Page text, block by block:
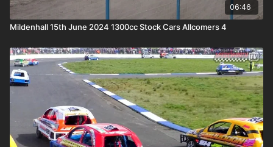
06:46
Mildenhall 15th June 2024 1300cc Stock Cars Allcomers 4